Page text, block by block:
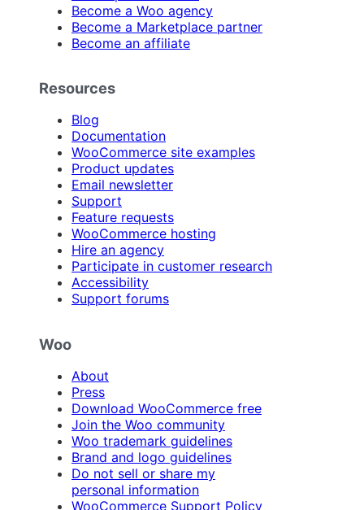
Become a Woo agency
Become a Marketplace partner
Become an affiliate
Resources
Blog
Documentation
WooCommerce site examples
Product updates
Email newsletter
Support
Feature requests
WooCommerce hosting
Hire an agency
Participate in customer research
Accessibility
Support forums
Woo
About
Press
Download WooCommerce free
Join the Woo community
Woo trademark guidelines
Brand and logo guidelines
Do not sell or share my
personal information
WooCommerce Support Policy